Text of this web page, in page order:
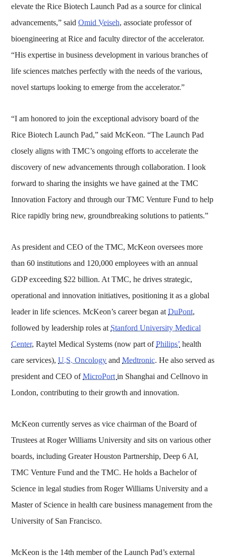
elevate the Rice Biotech Launch Pad as a source for clinical
advancements,” saidOmid Veiseh, associate professor of
bioengineering at Rice and faculty director of the accelerator.
“His expertise in business development in various branches of
life sciences matches perfectly with the needs of the various,
novel startups looking to emerge from the accelerator.”
“I am honored to join the exceptional advisory board of the
Rice Biotech Launch Pad,” said McKeon. “The Launch Pad
closely aligns with TMC’s ongoing efforts to accelerate the
discovery of new advancements through collaboration. I look
forward to sharing the insights we have gained at the TMC
Innovation Factory and through our TMC Venture Fund to help
Rice rapidly bring new, groundbreaking solutions to patients.”
As president and CEO of the TMC, McKeon oversees more
than 60 institutions and 120,000 employees with an annual
GDP exceeding $22 billion. At TMC, he drives strategic,
operational and innovation initiatives, positioning it as a global
leader in life sciences. McKeon’s career began atDuPont,
followed by leadership roles at Stanford University Medical
Center, Raytel Medical Systems (now part ofPhilips’ health
care services),U.S. Oncology andMedtronic. He also served as
president and CEO ofMicroPortin Shanghai and Cellnovo in
London, contributing to their growth and innovation.
McKeon currently serves as vice chairman of the Board of
Trustees at Roger Williams University and sits on various other
boards, including Greater Houston Partnership, Deep 6 AI,
TMC Venture Fund and the TMC. He holds a Bachelor of
Science in legal studies from Roger Williams University and a
Master of Science in health care business management from the
University of San Francisco.
McKeon is the 14th member of the Launch Pad’s external